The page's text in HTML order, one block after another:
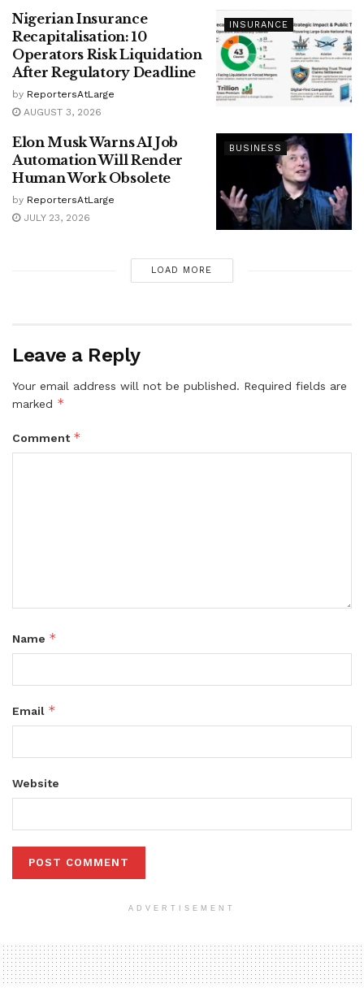
INSURANCE
Nigerian Insurance
Recapitalisation: 10
Operators Risk Liquidation
After Regulatory Deadline
by ReportersAtLarge
AUGUST 3, 2026
BUSINESS
Elon Musk Warns AI Job
Automation Will Render
Human Work Obsolete
by ReportersAtLarge
JULY 23, 2026
LOAD MORE
Leave a Reply
Your email address will not be published. Required fields are
marked *
Comment *
Name *
Email *
Website
ADVERTISEMENT